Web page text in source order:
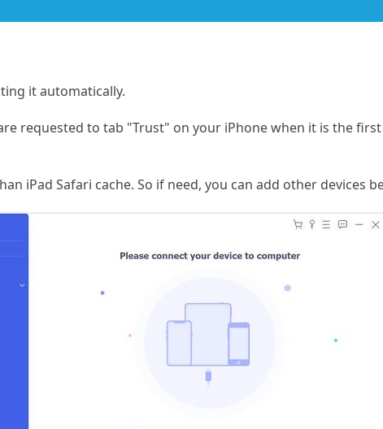
it automatically.
requested to tab "Trust" on your iPhone when it is the
iPad Safari cache. So if need, you can add other devices